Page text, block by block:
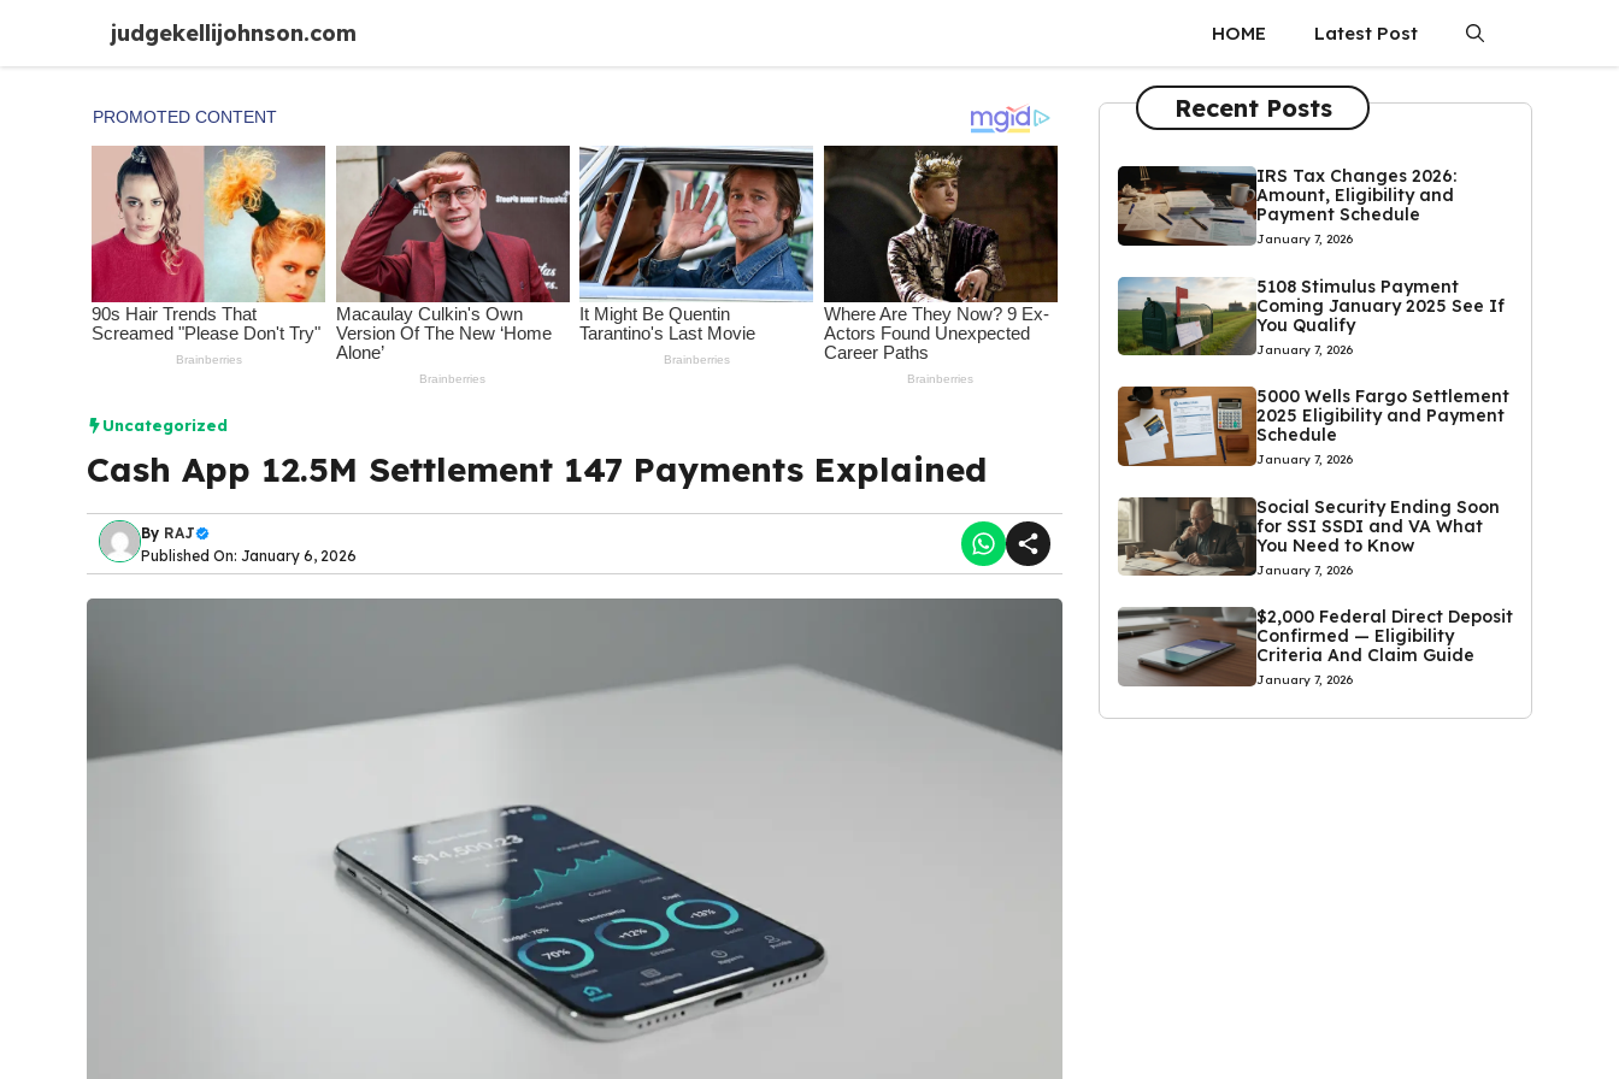
content
judgekellijohnson.com HOME Latest Post
Uncategorized
Cash App 12.5M Settlement 147 Payments Explained
By RAJ
Published On: January 6, 2026
Recent Posts
IRS Tax Changes 2026:
Amount, Eligibility and
Payment Schedule
January 7, 2026
5108 Stimulus Payment
Coming January 2025 See If
You Qualify
January 7, 2026
5000 Wells Fargo Settlement
2025 Eligibility and Payment
Schedule
January 7, 2026
Social Security Ending Soon
for SSI SSDI and VA What
You Need to Know
January 7, 2026
$2,000 Federal Direct Deposit
Confirmed — Eligibility
Criteria And Claim Guide
January 7, 2026